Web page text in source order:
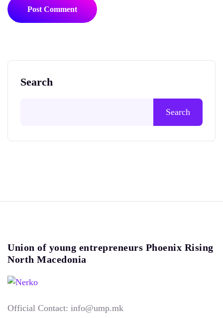
Post Comment
Search
Search
Union of young entrepreneurs Phoenix Rising
North Macedonia
Official Contact: info@ump.mk